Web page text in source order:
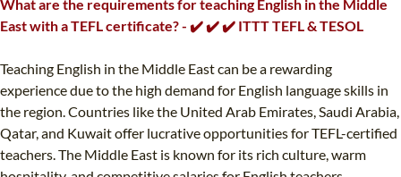
What are the requirements for teaching English in the Middle
East with a TEFL certificate? - ✔️ ✔️ ✔️ ITTT TEFL & TESOL
Teaching English in the Middle East can be a rewarding
experience due to the high demand for English language skills in
the region. Countries like the United Arab Emirates, Saudi Arabia,
Qatar, and Kuwait offer lucrative opportunities for TEFL-certified
teachers. The Middle East is known for its rich culture, warm